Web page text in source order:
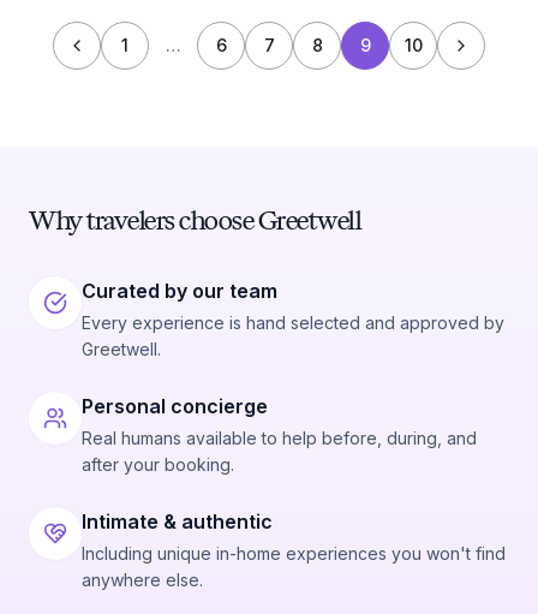
1 … 6 7 8 9 10
Why travelers choose Greetwell
Curated by our team
Every experience is hand selected and approved by
Greetwell.
Personal concierge
Real humans available to help before, during, and
after your booking.
Intimate & authentic
Including unique in-home experiences you won't find
anywhere else.